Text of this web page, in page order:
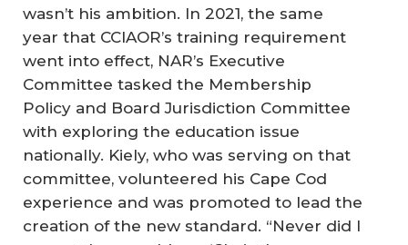
wasn’t his ambition. In 2021, the same
year that CCIAOR’s training requirement
went into effect, NAR’s Executive
Committee tasked the Membership
Policy and Board Jurisdiction Committee
with exploring the education issue
nationally. Kiely, who was serving on that
committee, volunteered his Cape Cod
experience and was promoted to lead the
creation of the new standard. “Never did I